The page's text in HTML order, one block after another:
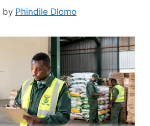
by Phindile Dlomo